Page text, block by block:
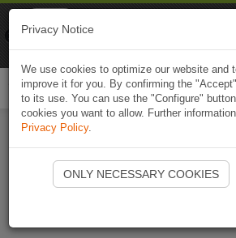
Start Naviki
Privacy Notice
We use cookies to optimize our website and
improve it for you. By confirming the
to its use. You can use the "Configure"
cookies you want to allow. Further
Privacy Policy.
ONLY NECESSARY COOKIES
Naviki